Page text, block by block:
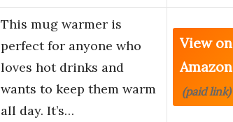
This mug warmer is
perfect for anyone who
loves hot drinks and
wants to keep them warm
all day. It’s…
View on
Amazon
(paid link)